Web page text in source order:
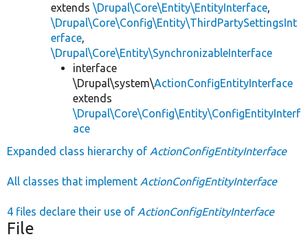
extends \Drupal\Core\Entity\EntityInterface,
\Drupal\Core\Config\Entity\ThirdPartySettingsInt
erface,
\Drupal\Core\Entity\SynchronizableInterface
interface
\Drupal\system\ActionConfigEntityInterface
extends
\Drupal\Core\Config\Entity\ConfigEntityInterf
ace
Expanded class hierarchy of ActionConfigEntityInterface
All classes that implement ActionConfigEntityInterface
4 files declare their use of ActionConfigEntityInterface
File